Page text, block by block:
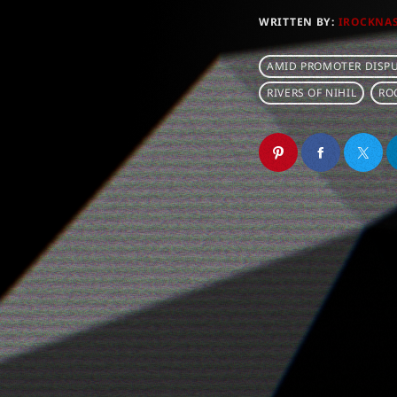
WRITTEN BY:
AMID PROMOTER
RIVERS OF NIHIL